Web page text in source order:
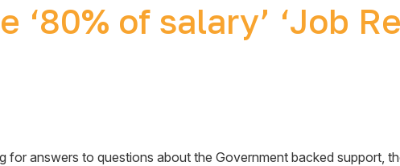
of salary’ ‘Job
for answers to questions about the Government backed support,